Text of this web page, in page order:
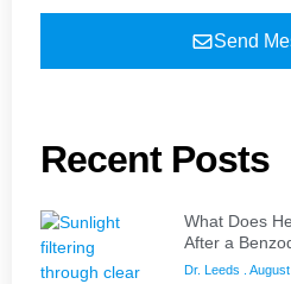
Send
Recent Posts
What Does
After a
Dr. Leeds